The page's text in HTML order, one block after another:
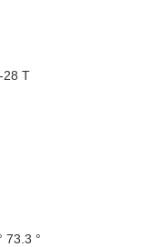
28 T
73.3 °